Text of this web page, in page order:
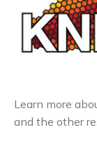
Learn more
and the other